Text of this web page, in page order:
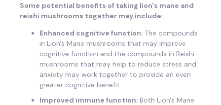
Some potential benefits of taking lion's mane and
reishi mushrooms together may include:
Enhanced cognitive function: The compounds
in Lion's Mane mushrooms that may improve
cognitive function and the compounds in Reishi
mushrooms that may help to reduce stress and
anxiety may work together to provide an even
greater cognitive benefit.
Improved immune function: Both Lion's Mane